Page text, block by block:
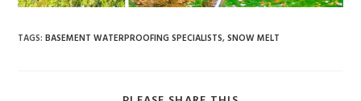
TAGS:BASEMENT WATERPROOFING SPECIALISTS,SNOW MELT